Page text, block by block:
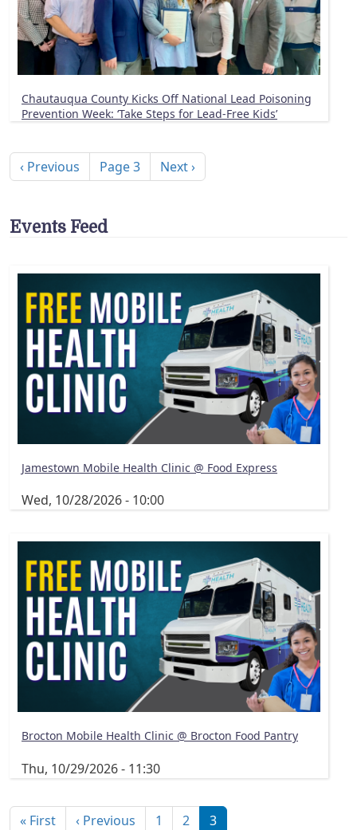
Chautauqua County Kicks Off National Lead Poisoning
Prevention Week: ‘Take Steps for Lead-Free Kids’
Previous page
‹ Previous Page 3 Next page
Next ›
Events Feed
Jamestown Mobile Health Clinic @ Food Express
Wed, 10/28/2026 - 10:00
Brocton Mobile Health Clinic @ Brocton Food Pantry
Thu, 10/29/2026 - 11:30
« FirstFirst page
‹ Previous Previous page
1 2 3